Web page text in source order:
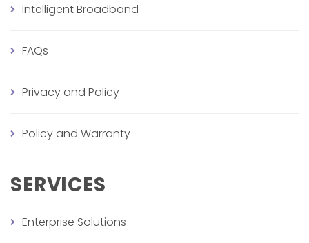
Intelligent Broadband
FAQs
Privacy and Policy
Policy and Warranty
SERVICES
Enterprise Solutions